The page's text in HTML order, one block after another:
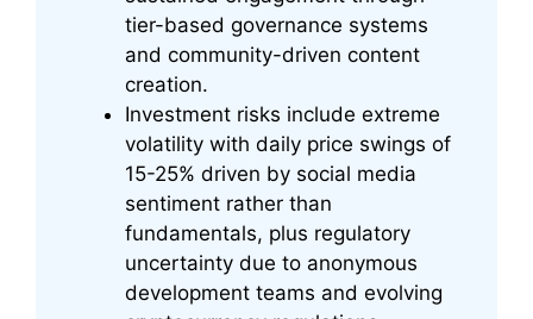
tier-based governance systems
and community-driven content
creation.
Investment risks include extreme
volatility with daily price swings of
15-25% driven by social media
sentiment rather than
fundamentals, plus regulatory
uncertainty due to anonymous
development teams and evolving